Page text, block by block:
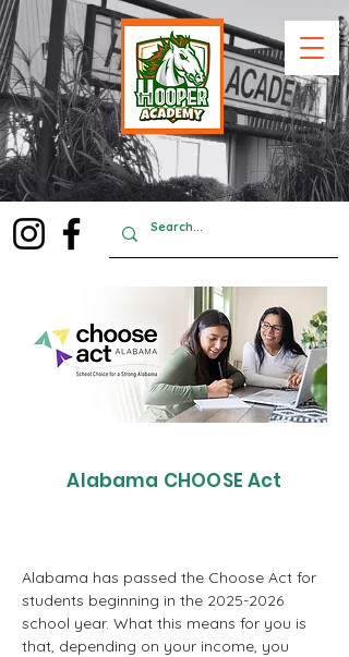
Alabama CHOOSE Act
Alabama has passed the Choose Act for
students beginning in the 2025-2026
school year. What this means for you is
that, depending on your income, you